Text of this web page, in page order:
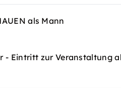
als Mann
- Eintritt zur Veranstaltung